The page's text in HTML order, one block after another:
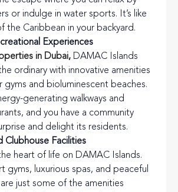
or indulge in water sports. It’s like
the Caribbean in your backyard.
Experiences
in Dubai, DAMAC Islands
ordinary with innovative amenities
gyms and bioluminescent beaches.
generating walkways and
and you have a community
and delight its residents.
Clubhouse Facilities
heart of life on DAMAC Islands.
gyms, luxurious spas, and peaceful
just some of the amenities